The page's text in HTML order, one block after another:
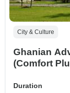
City & Culture
Ghanian
(Comfort
Duration